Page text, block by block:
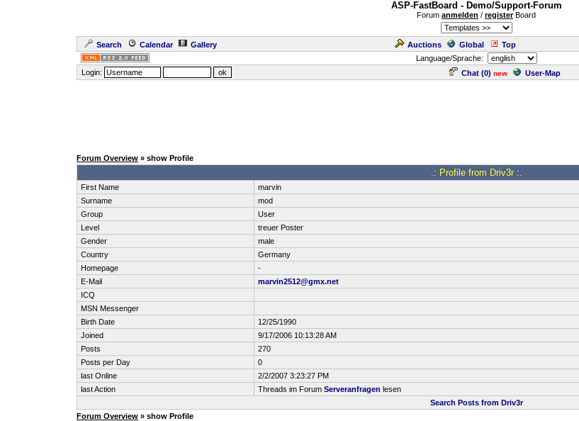
ASP-FastBoard - Demo/Support-Forum
Forum anmelden / registerBoard
Search Calendar Gallery Auctions Global Top
Language/Sprache:
Login:
Chat (0) new User-Map
Forum Overview » show Profile
.: Profile from Driv3r :.
First Name
marvin
Surname
mod
Group
User
Level
treuer Poster
Gender
male
Country
Germany
Homepage
-
E-Mail
marvin2512@gmx.net
ICQ
MSN Messenger
Birth Date
12/25/1990
Joined
9/17/2006 10:13:28 AM
Posts
270
Posts per Day
0
last Online
2/2/2007 3:23:27 PM
last Action
Threads im Forum Serveranfragen lesen
Search Posts from Driv3r
Forum Overview » show Profile